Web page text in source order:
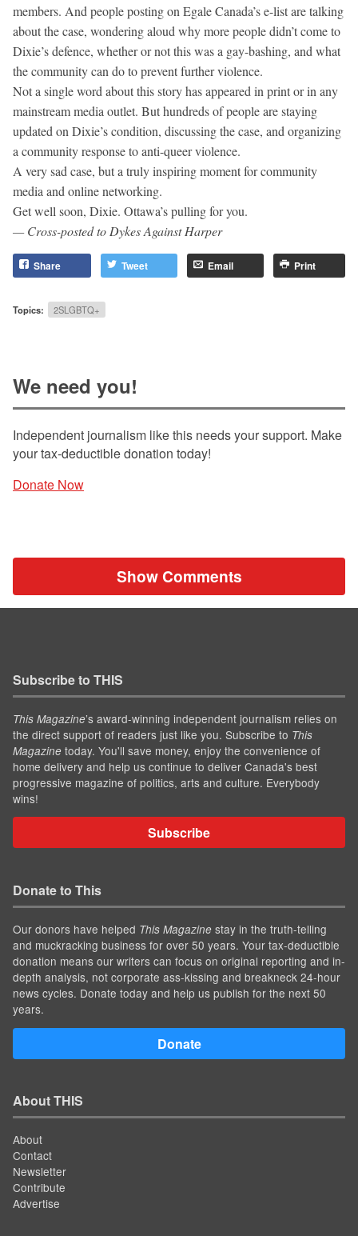
members. And people posting on Egale Canada’s e-list are talking
about the case, wondering aloud why more people didn’t come to
Dixie’s defence, whether or not this was a gay-bashing, and what
the community can do to prevent further violence.
Not a single word about this story has appeared in print or in any
mainstream media outlet. But hundreds of people are staying
updated on Dixie’s condition, discussing the case, and organizing
a community response to anti-queer violence.
A very sad case, but a truly inspiring moment for community
media and online networking.
Get well soon, Dixie. Ottawa’s pulling for you.
— Cross-posted to Dykes Against Harper
Share Tweet Email Print
Topics: 2SLGBTQ+
We need you!
Independent journalism like this needs your support. Make
your tax-deductible donation today!
Donate Now
Show Comments
Subscribe to THIS
This Magazine’s award-winning independent journalism relies on
the direct support of readers just like you. Subscribe to This
Magazine today. You'll save money, enjoy the convenience of
home delivery and help us continue to deliver Canada's best
progressive magazine of politics, arts and culture. Everybody
wins!
Subscribe
Donate to This
Our donors have helped This Magazine stay in the truth-telling
and muckracking business for over 50 years. Your tax-deductible
donation means our writers can focus on original reporting and in-
depth analysis, not corporate ass-kissing and breakneck 24-hour
news cycles. Donate today and help us publish for the next 50
years.
Donate
About THIS
About
Contact
Newsletter
Contribute
Advertise